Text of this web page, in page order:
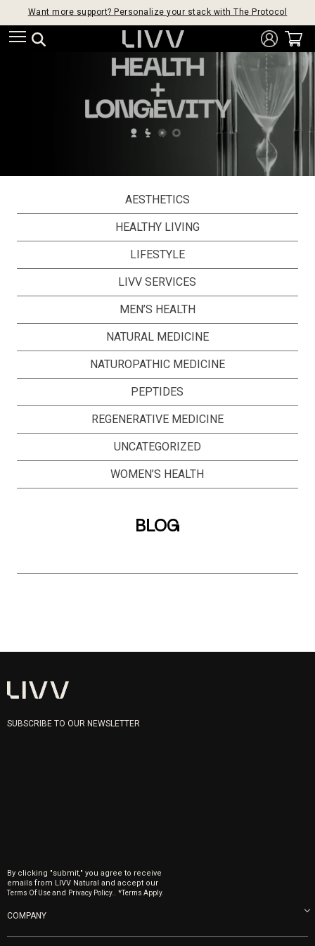
Want more support? Personalize your stack with The Protocol
AESTHETICS
HEALTHY LIVING
LIFESTYLE
LIVV SERVICES
MEN’S HEALTH
NATURAL MEDICINE
NATUROPATHIC MEDICINE
PEPTIDES
REGENERATIVE MEDICINE
UNCATEGORIZED
WOMEN’S HEALTH
BLOG
SUBSCRIBE TO OUR NEWSLETTER
By clicking "submit," you agree to receive
emails from LIVV Natural and accept our
Terms Of Useand Privacy Policy. . *Terms Apply.
COMPANY
About us